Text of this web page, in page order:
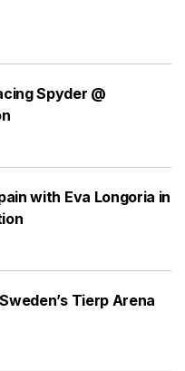
Spyder @
with Eva Longoria in
Tierp Arena